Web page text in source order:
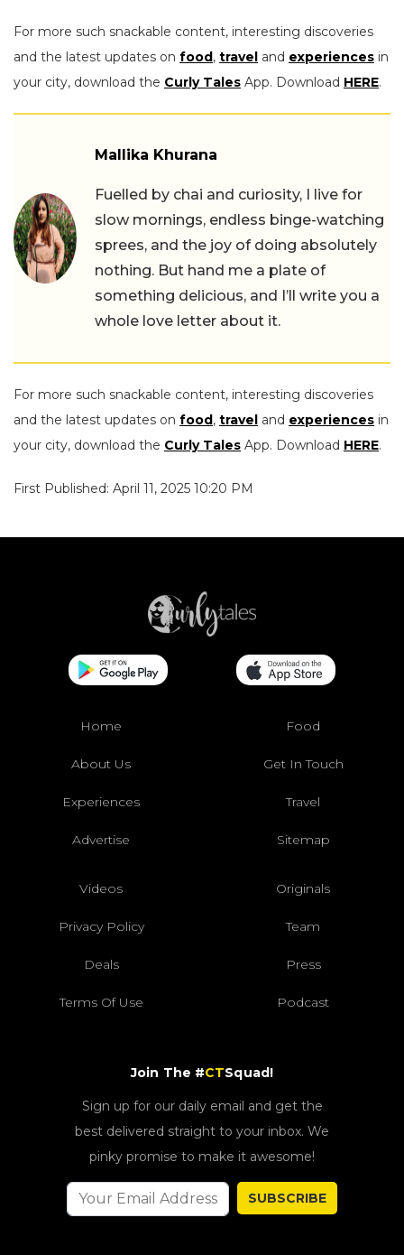
For more such snackable content, interesting discoveries
and the latest updates on food , travel and experiences in
your city, download the Curly Tales App. Download HERE.
Mallika Khurana
Fuelled by chai and curiosity, I live for
slow mornings, endless binge-watching
sprees, and the joy of doing absolutely
nothing. But hand me a plate of
something delicious, and I’ll write you a
whole love letter about it.
For more such snackable content, interesting discoveries
and the latest updates on food , travel and experiences in
your city, download the Curly Tales App. Download HERE.
First Published: April 11, 2025 10:20 PM
Home Food
About Us Get In Touch
Experiences Travel
Advertise Sitemap
Videos Originals
Privacy Policy Team
Deals Press
Terms Of Use Podcast
Join The #CTSquad!
Sign up for our daily email and get the
best delivered straight to your inbox. We
pinky promise to make it awesome!
SUBSCRIBE